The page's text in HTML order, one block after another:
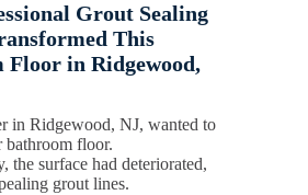
Grout Sealing
This
Floor in Ridgewood,
in Ridgewood, NJ, wanted to
bathroom floor.
the surface had deteriorated,
grout lines.